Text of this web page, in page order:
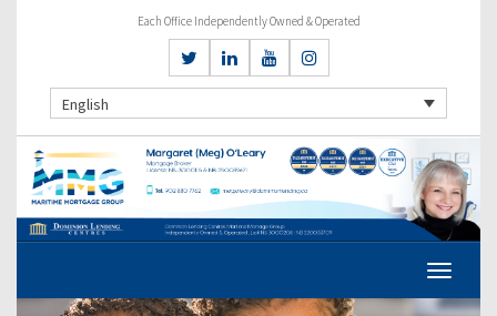
Each Office Independently Owned & Operated
English